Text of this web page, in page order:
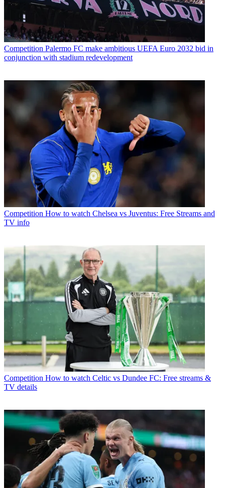
Competition Palermo FC make ambitious UEFA Euro 2032 bid in
conjunction with stadium redevelopment
Competition How to watch Chelsea vs Juventus: Free Streams and
TV info
Competition How to watch Celtic vs Dundee FC: Free streams &
TV details